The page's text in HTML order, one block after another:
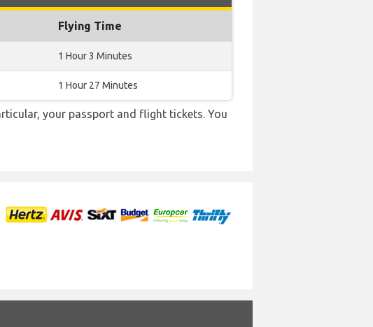
Flying Time
1 Hour 3 Minutes
1 Hour 27 Minutes
your passport and flight tickets. You